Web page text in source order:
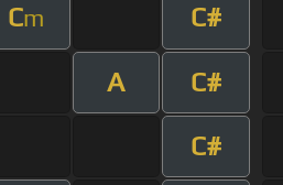
Cm C#
A C#
C#